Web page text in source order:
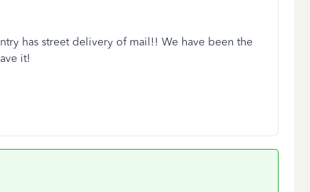
has street delivery of mail!! We have been the
it!